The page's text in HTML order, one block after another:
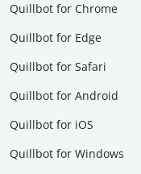
Quillbot for Chrome
Quillbot for Edge
Quillbot for Safari
Quillbot for Android
Quillbot for iOS
Quillbot for Windows